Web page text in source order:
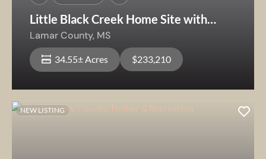
Little Black Creek Home Site with
Timber
Lamar County, MS
34.55± Acres $233,210
NEW LISTING